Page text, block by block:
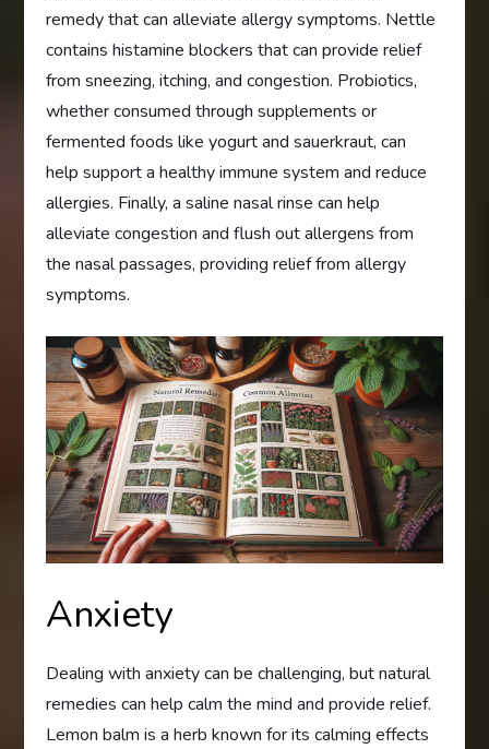
remedy that can alleviate allergy symptoms. Nettle
contains histamine blockers that can provide relief
from sneezing, itching, and congestion. Probiotics,
whether consumed through supplements or
fermented foods like yogurt and sauerkraut, can
help support a healthy immune system and reduce
allergies. Finally, a saline nasal rinse can help
alleviate congestion and flush out allergens from
the nasal passages, providing relief from allergy
symptoms.
Anxiety
Dealing with anxiety can be challenging, but natural
remedies can help calm the mind and provide relief.
Lemon balm is a herb known for its calming effects